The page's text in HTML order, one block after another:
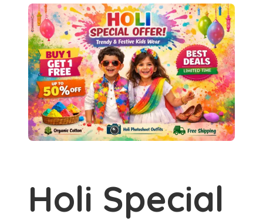
Holi Special